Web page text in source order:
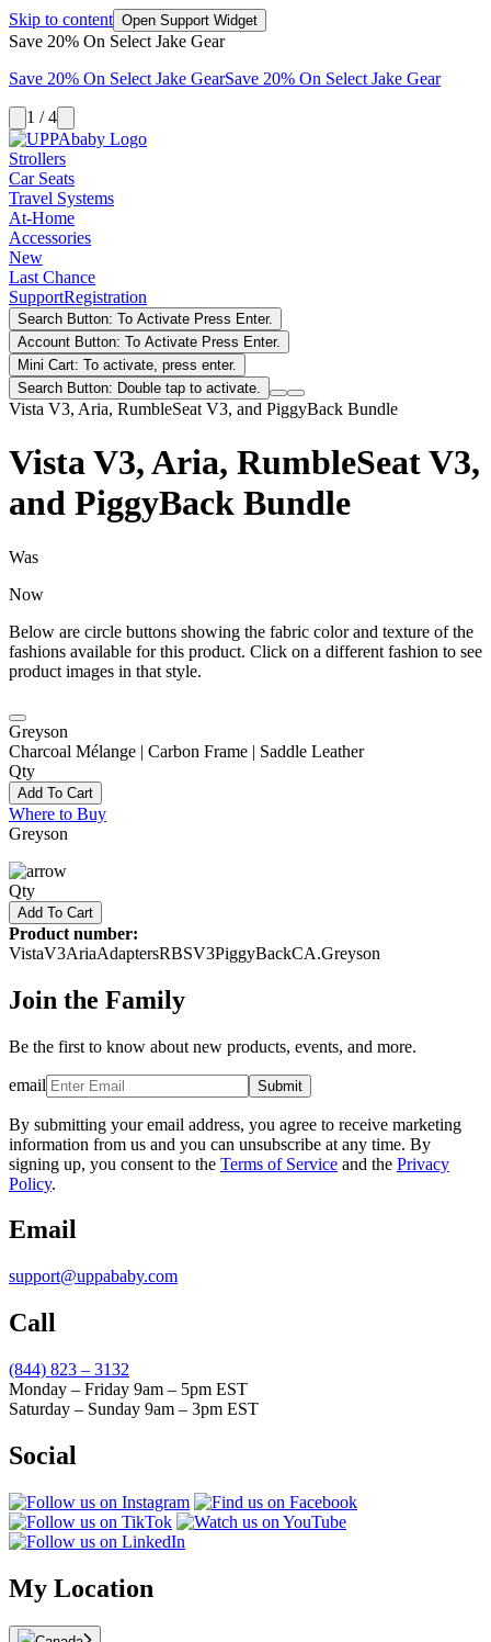
Skip to content Open Support Widget
Save 20% On Select Jake Gear
Save 20% On Select Jake GearSave 20% On Select Jake Gear
1 / 4
Strollers
Car Seats
Travel Systems
At-Home
Accessories
New
Last Chance
SupportRegistration
Search Button: To Activate Press Enter.
Account Button: To Activate Press Enter.
Mini Cart: To activate, press enter.
Search Button: Double tap to activate.
Vista V3, Aria, RumbleSeat V3, and PiggyBack Bundle
Vista V3, Aria, RumbleSeat V3,
and PiggyBack Bundle
Was
Now
Below are circle buttons showing the fabric color and texture of the
fashions available for this product. Click on a different fashion to see
product images in that style.
Greyson
Charcoal Mélange | Carbon Frame | Saddle Leather
Qty
Add To Cart
Where to Buy
Greyson
Qty
Add To Cart
Product number:
VistaV3AriaAdaptersRBSV3PiggyBackCA.Greyson
Join the Family
Be the first to know about new products, events, and more.
email Submit
By submitting your email address, you agree to receive marketing
information from us and you can unsubscribe at any time. By
signing up, you consent to the Terms of Service and the Privacy
Policy.
Email
support@uppababy.com
Call
(844) 823 – 3132
Monday – Friday 9am – 5pm EST
Saturday – Sunday 9am – 3pm EST
Social
My Location